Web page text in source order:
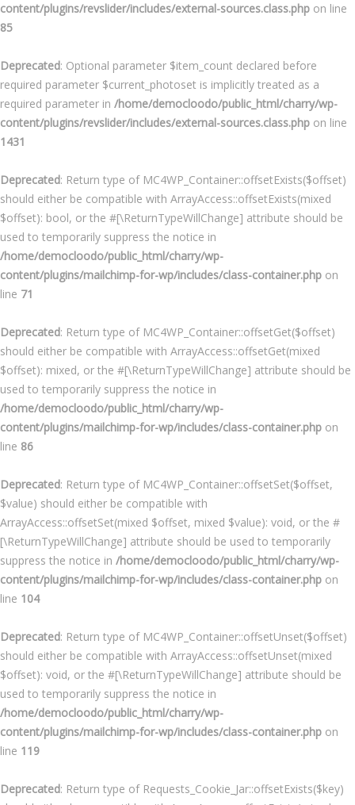
content/plugins/revslider/includes/external-sources.class.php on line
85
Deprecated: Optional parameter $item_count declared before
required parameter $current_photoset is implicitly treated as a
required parameter in /home/democloodo/public_html/charry/wp-
content/plugins/revslider/includes/external-sources.class.php on line
1431
Deprecated: Return type of MC4WP_Container::offsetExists($offset)
should either be compatible with ArrayAccess::offsetExists(mixed
$offset): bool, or the #[\ReturnTypeWillChange] attribute should be
used to temporarily suppress the notice in
/home/democloodo/public_html/charry/wp-
content/plugins/mailchimp-for-wp/includes/class-container.php on
line 71
Deprecated: Return type of MC4WP_Container::offsetGet($offset)
should either be compatible with ArrayAccess::offsetGet(mixed
$offset): mixed, or the #[\ReturnTypeWillChange] attribute should be
used to temporarily suppress the notice in
/home/democloodo/public_html/charry/wp-
content/plugins/mailchimp-for-wp/includes/class-container.php on
line 86
Deprecated: Return type of MC4WP_Container::offsetSet($offset,
$value) should either be compatible with
ArrayAccess::offsetSet(mixed $offset, mixed $value): void, or the #
[\ReturnTypeWillChange] attribute should be used to temporarily
suppress the notice in /home/democloodo/public_html/charry/wp-
content/plugins/mailchimp-for-wp/includes/class-container.php on
line 104
Deprecated: Return type of MC4WP_Container::offsetUnset($offset)
should either be compatible with ArrayAccess::offsetUnset(mixed
$offset): void, or the #[\ReturnTypeWillChange] attribute should be
used to temporarily suppress the notice in
/home/democloodo/public_html/charry/wp-
content/plugins/mailchimp-for-wp/includes/class-container.php on
line 119
Deprecated: Return type of Requests_Cookie_Jar::offsetExists($key)